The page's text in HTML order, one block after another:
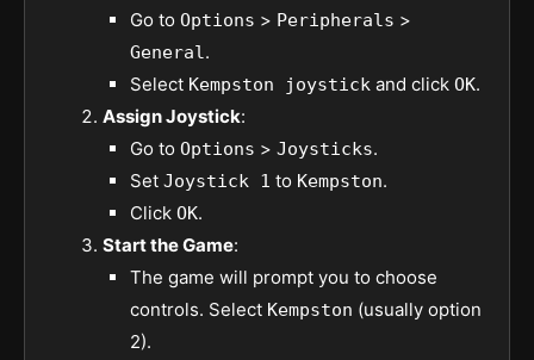
Go to Options > Peripherals >
General.
Select Kempston joystickand click OK.
Assign Joystick:
Go to Options > Joysticks.
Set Joystick 1 to Kempston.
Click OK.
Start the Game:
The game will prompt you to choose
controls. Select Kempston (usually option
2).